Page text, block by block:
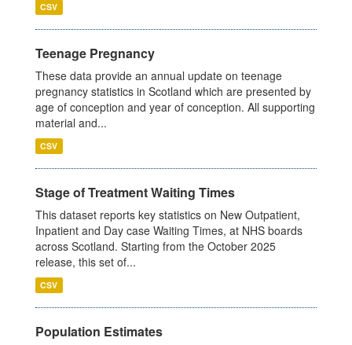
CSV
Teenage Pregnancy
These data provide an annual update on teenage
pregnancy statistics in Scotland which are presented by
age of conception and year of conception. All supporting
material and...
CSV
Stage of Treatment Waiting Times
This dataset reports key statistics on New Outpatient,
Inpatient and Day case Waiting Times, at NHS boards
across Scotland. Starting from the October 2025
release, this set of...
CSV
Population Estimates